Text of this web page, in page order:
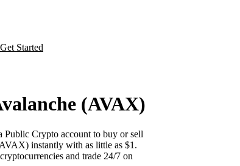
Get Started
(AVAX)
Public Crypto account to buy or sell
instantly with as little as $1.
and trade 24/7 on